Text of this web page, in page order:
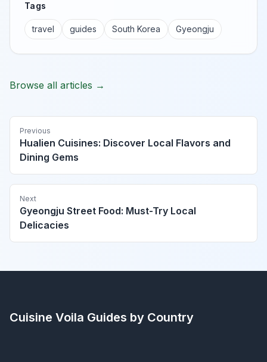
Tags
travel guides South Korea Gyeongju
Browse all articles →
Previous
Hualien Cuisines: Discover Local Flavors and
Dining Gems
Next
Gyeongju Street Food: Must-Try Local
Delicacies
Cuisine Voila Guides by Country